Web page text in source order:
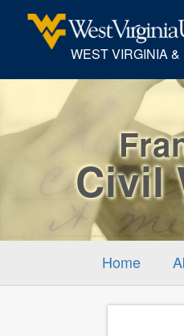
WEST VIRGINIA
Civil
Home